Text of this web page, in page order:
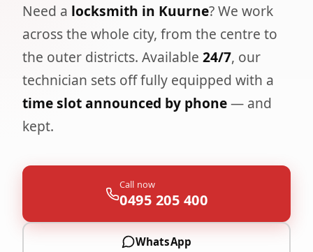
Need a locksmith in Kuurne? We work
across the whole city, from the centre to
the outer districts. Available 24/7, our
technician sets off fully equipped with a
time slot announced by phone— and
kept.
Call now
0495 205 400
WhatsApp